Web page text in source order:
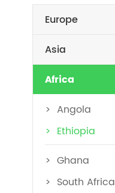
Europe
Asia
Africa
Angola
Ethiopia
Ghana
South Africa